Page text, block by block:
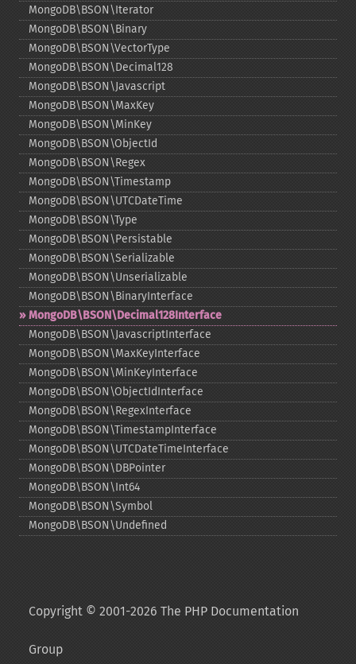
MongoDB\BSON\Iterator
MongoDB\BSON\Binary
MongoDB\BSON\VectorType
MongoDB\BSON\Decimal128
MongoDB\BSON\Javascript
MongoDB\BSON\MaxKey
MongoDB\BSON\MinKey
MongoDB\BSON\ObjectId
MongoDB\BSON\Regex
MongoDB\BSON\Timestamp
MongoDB\BSON\UTCDateTime
MongoDB\BSON\Type
MongoDB\BSON\Persistable
MongoDB\BSON\Serializable
MongoDB\BSON\Unserializable
MongoDB\BSON\BinaryInterface
MongoDB\BSON\Decimal128Interface
MongoDB\BSON\JavascriptInterface
MongoDB\BSON\MaxKeyInterface
MongoDB\BSON\MinKeyInterface
MongoDB\BSON\ObjectIdInterface
MongoDB\BSON\RegexInterface
MongoDB\BSON\TimestampInterface
MongoDB\BSON\UTCDateTimeInterface
MongoDB\BSON\DBPointer
MongoDB\BSON\Int64
MongoDB\BSON\Symbol
MongoDB\BSON\Undefined
Copyright © 2001-2026 The PHP Documentation
Group